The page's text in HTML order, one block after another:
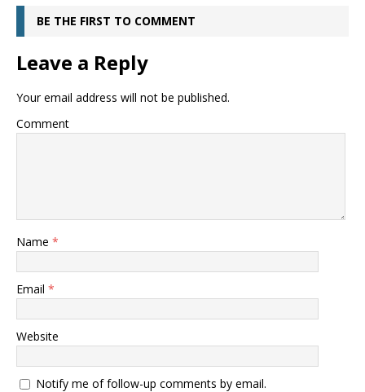
BE THE FIRST TO COMMENT
Leave a Reply
Your email address will not be published.
Comment
Name *
Email *
Website
Notify me of follow-up comments by email.